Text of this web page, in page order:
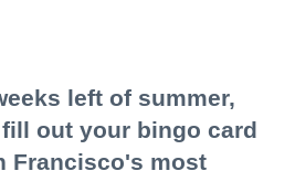
left of summer,
out your bingo card
Francisco's most